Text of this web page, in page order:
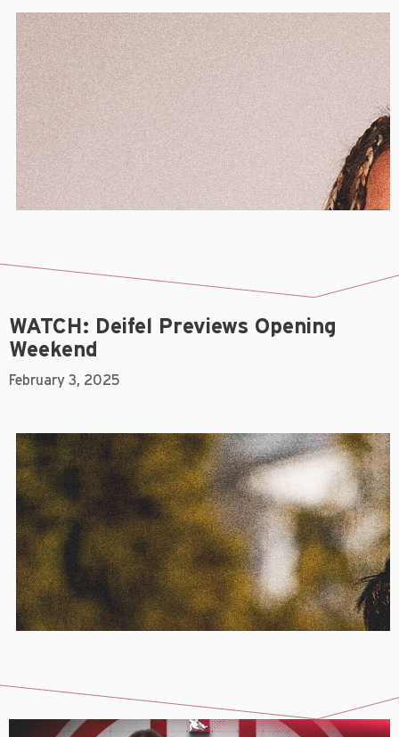
WATCH: Deifel Previews Opening
Weekend
February 3, 2025